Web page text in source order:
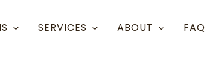
SERVICES ABOUT FAQ